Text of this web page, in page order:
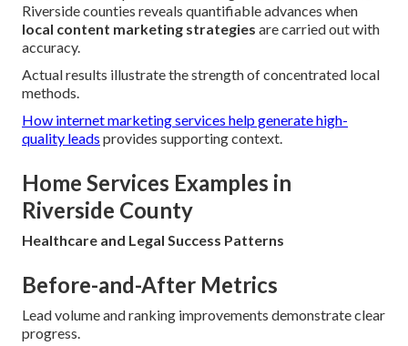
Riverside counties reveals quantifiable advances when
local content marketing strategies are carried out with
accuracy.
Actual results illustrate the strength of concentrated local
methods.
How internet marketing services help generate high-
quality leads provides supporting context.
Home Services Examples in
Riverside County
Healthcare and Legal Success Patterns
Before-and-After Metrics
Lead volume and ranking improvements demonstrate clear
progress.